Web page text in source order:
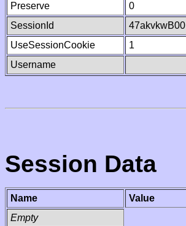
Preserve
0
SessionId
47akvkwB00
UseSessionCookie
1
Username
Session Data
Name
Value
Empty